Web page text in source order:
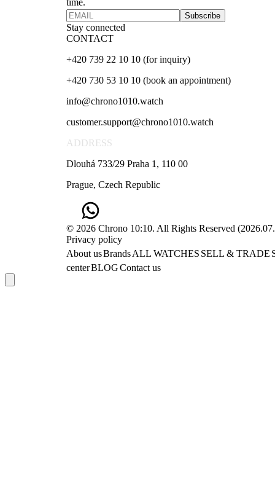
time.
Subscribe
Stay connected
CONTACT
+420 739 22 10 10 (for inquiry)
+420 730 53 10 10 (book an appointment)
info@chrono1010.watch
customer.support@chrono1010.watch
ADDRESS
Dlouhá 733/29 Praha 1, 110 00
Prague, Czech Republic
© 2026 Chrono 10:10. All Rights Reserved (
Privacy policy
About usBrandsALL WATCHES SELL & TRADE
centerBLOGContact us